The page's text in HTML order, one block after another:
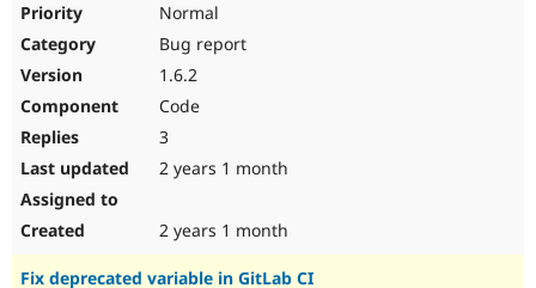
Normal
Bug report
1.6.2
Code
3
2 years 1 month
2 years 1 month
Fix deprecated variable in GitLab CI